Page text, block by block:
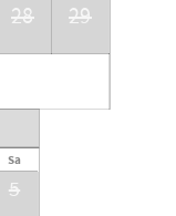
28
29
Sa
5